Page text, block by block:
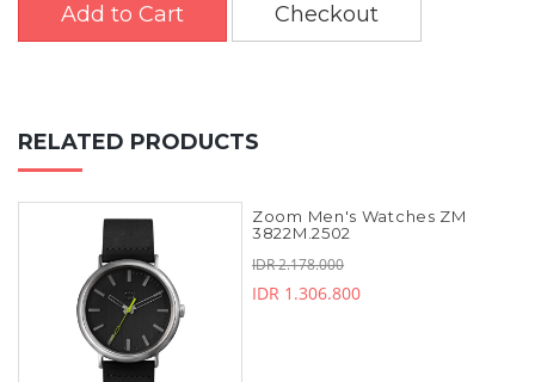
Add to Cart Checkout
RELATED PRODUCTS
Zoom Men's Watches ZM
3822M.2502
IDR 2.178.000
IDR 1.306.800